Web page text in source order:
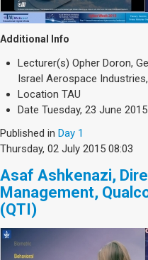
Additional Info
Lecturer(s) Opher Doron,
Israel Aerospace
Location TAU
Date Tuesday, 23 June 2015
Published in Day 1
Thursday, 02 July 2015 08:03
Asaf Ashkenazi,
Management,
(QTI)